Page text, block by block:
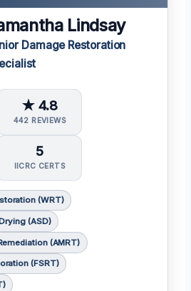
Lindsay
Damage Restoration
★ 4.8
442 REVIEWS
5
IICRC CERTS
(WRT)
(ASD)
(AMRT)
(FSRT)